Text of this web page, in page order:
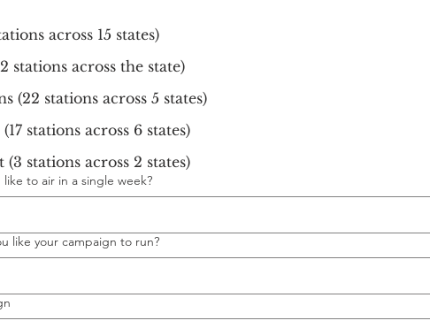
across 15 states)
stations across the state)
(22 stations across 5 states)
stations across 6 states)
stations across 2 states)
like to air in a single week?
like your campaign to run?